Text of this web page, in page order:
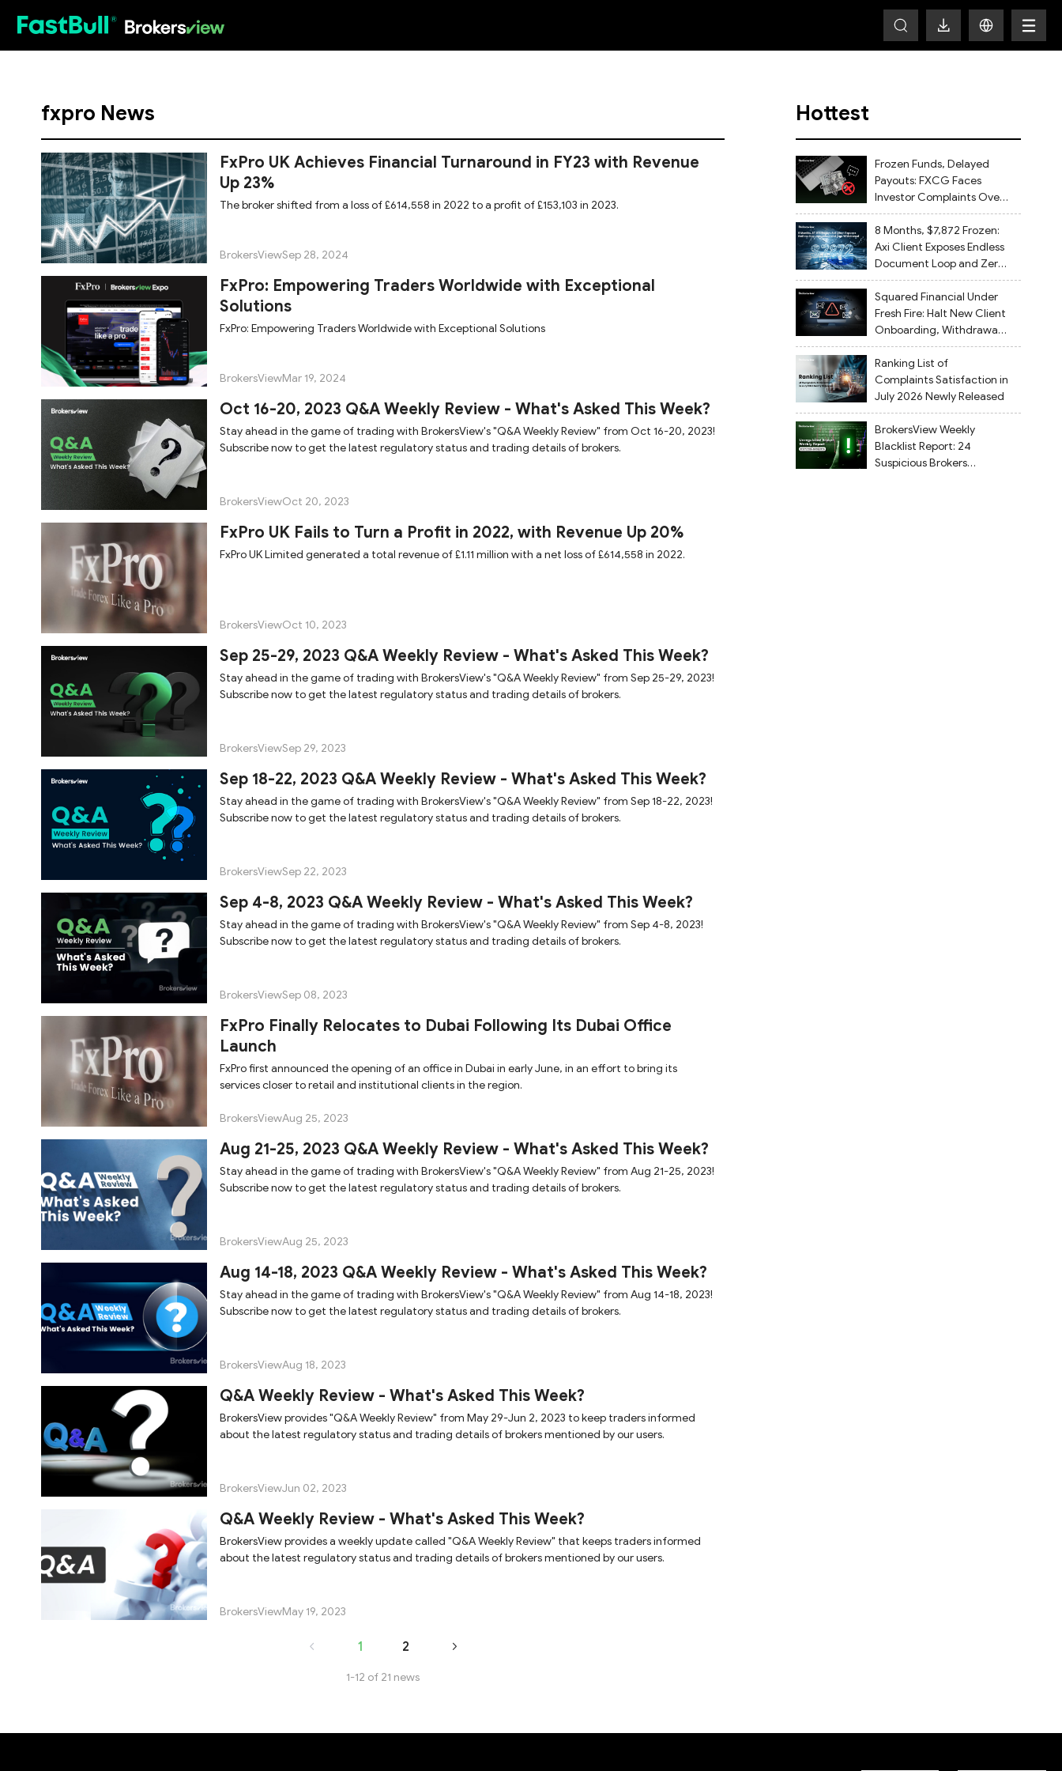
fxpro News
FxPro UK Achieves Financial Turnaround in FY23 with Revenue
Up 23%
The broker shifted from a loss of £614,558 in 2022 to a profit of £153,103 in 2023.
BrokersViewSep 28, 2024
FxPro: Empowering Traders Worldwide with Exceptional
Solutions
FxPro: Empowering Traders Worldwide with Exceptional Solutions
BrokersViewMar 19, 2024
Oct 16-20, 2023 Q&A Weekly Review - What's Asked This Week?
Stay ahead in the game of trading with BrokersView's "Q&A Weekly Review" from Oct 16-20, 2023!
Subscribe now to get the latest regulatory status and trading details of brokers.
BrokersViewOct 20, 2023
FxPro UK Fails to Turn a Profit in 2022, with Revenue Up 20%
FxPro UK Limited generated a total revenue of £1.11 million with a net loss of £614,558 in 2022.
BrokersViewOct 10, 2023
Sep 25-29, 2023 Q&A Weekly Review - What's Asked This Week?
Stay ahead in the game of trading with BrokersView's "Q&A Weekly Review" from Sep 25-29, 2023!
Subscribe now to get the latest regulatory status and trading details of brokers.
BrokersViewSep 29, 2023
Sep 18-22, 2023 Q&A Weekly Review - What's Asked This Week?
Stay ahead in the game of trading with BrokersView's "Q&A Weekly Review" from Sep 18-22, 2023!
Subscribe now to get the latest regulatory status and trading details of brokers.
BrokersViewSep 22, 2023
Sep 4-8, 2023 Q&A Weekly Review - What's Asked This Week?
Stay ahead in the game of trading with BrokersView's "Q&A Weekly Review" from Sep 4-8, 2023!
Subscribe now to get the latest regulatory status and trading details of brokers.
BrokersViewSep 08, 2023
FxPro Finally Relocates to Dubai Following Its Dubai Office
Launch
FxPro first announced the opening of an office in Dubai in early June, in an effort to bring its
services closer to retail and institutional clients in the region.
BrokersViewAug 25, 2023
Aug 21-25, 2023 Q&A Weekly Review - What's Asked This Week?
Stay ahead in the game of trading with BrokersView's "Q&A Weekly Review" from Aug 21-25, 2023!
Subscribe now to get the latest regulatory status and trading details of brokers.
BrokersViewAug 25, 2023
Aug 14-18, 2023 Q&A Weekly Review - What's Asked This Week?
Stay ahead in the game of trading with BrokersView's "Q&A Weekly Review" from Aug 14-18, 2023!
Subscribe now to get the latest regulatory status and trading details of brokers.
BrokersViewAug 18, 2023
Q&A Weekly Review - What's Asked This Week?
BrokersView provides "Q&A Weekly Review" from May 29-Jun 2, 2023 to keep traders informed
about the latest regulatory status and trading details of brokers mentioned by our users.
BrokersViewJun 02, 2023
Q&A Weekly Review - What's Asked This Week?
BrokersView provides a weekly update called "Q&A Weekly Review" that keeps traders informed
about the latest regulatory status and trading details of brokers mentioned by our users.
BrokersViewMay 19, 2023
1 2
1-12 of 21 news
Hottest
Frozen Funds, Delayed
Payouts: FXCG Faces
Investor Complaints Over
Account Closures and
Regulatory Lapses
8 Months, $7,872 Frozen:
Axi Client Exposes Endless
Document Loop and Zero
Withdrawal
Squared Financial Under
Fresh Fire: Halt New Client
Onboarding, Withdrawals
Delayed
Ranking List of
Complaints Satisfaction in
July 2026 Newly Released
BrokersView Weekly
Blacklist Report: 24
Suspicious Brokers